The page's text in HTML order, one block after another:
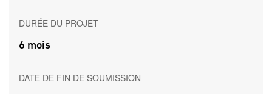
DURÉE DU PROJET
6 mois
DATE DE FIN DE SOUMISSION